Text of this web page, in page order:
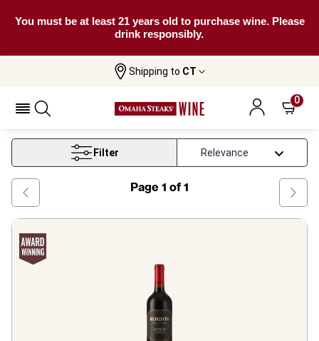
You must be at least 21 years old to purchase wine. Please
drink responsibly.
Shipping to CT
0
Rapel Valley Red Wine
Rapel Valley Red Wine
Filter
Page 1 of 1